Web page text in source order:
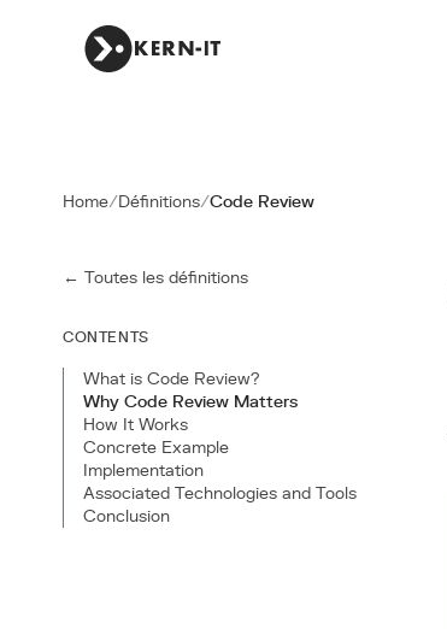
Home/Définitions/Code Review
← Toutes les définitions
CONTENTS
What is Code Review?
Why Code Review Matters
How It Works
Concrete Example
Implementation
Associated Technologies and Tools
Conclusion